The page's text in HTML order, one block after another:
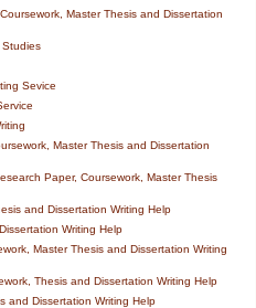
Master Thesis and Dissertation
Sevice
Master Thesis and Dissertation
Paper, Coursework, Master Thesis
and Dissertation Writing Help
Writing Help
Master Thesis and Dissertation Writing
Thesis and Dissertation Writing Help
and Dissertation Writing Help